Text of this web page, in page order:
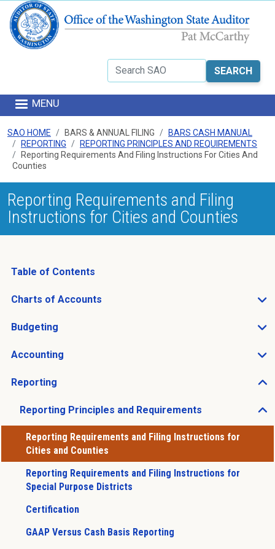
Search
MENU
SAO HOME BARS & ANNUAL FILING
BARS CASH MANUAL
REPORTING
REPORTING PRINCIPLES AND REQUIREMENTS
Reporting Requirements And Filing Instructions For Cities And
Counties
Reporting Requirements and Filing
Instructions for Cities and Counties
Table of Contents
Charts of Accounts
Open Charts of Accounts sub menu
Budgeting
Open Budgeting sub menu
Accounting
Open Accounting sub menu
Reporting
Open Reporting sub menu
Reporting Principles and Requirements
Open Reporting Principles and Requirements sub menu
Reporting Requirements and Filing Instructions for
Cities and Counties
Reporting Requirements and Filing Instructions for
Special Purpose Districts
Certification
GAAP Versus Cash Basis Reporting